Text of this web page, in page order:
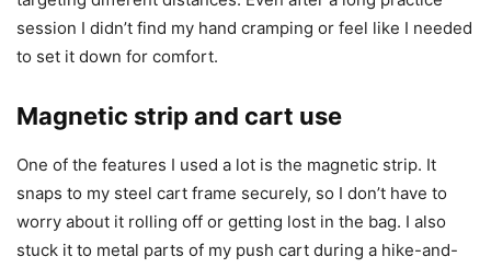
session I didn’t find my hand cramping or feel like I needed
to set it down for comfort.
Magnetic strip and cart use
One of the features I used a lot is the magnetic strip. It
snaps to my steel cart frame securely, so I don’t have to
worry about it rolling off or getting lost in the bag. I also
stuck it to metal parts of my push cart during a hike-and-